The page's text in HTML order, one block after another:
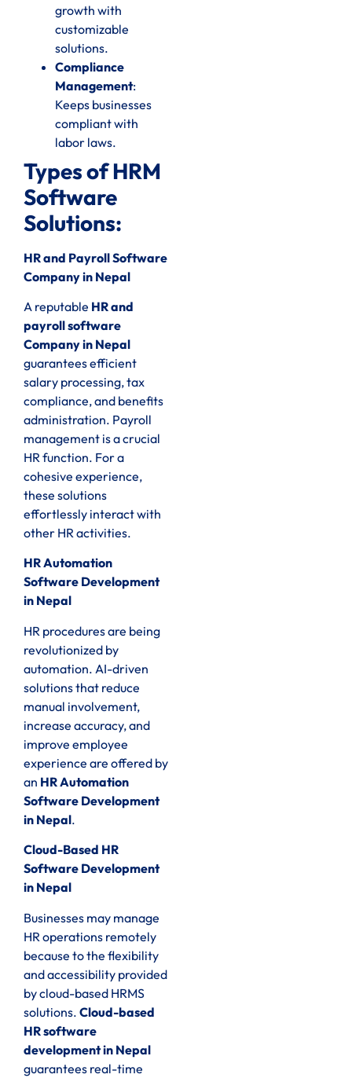
growth with
customizable
solutions.
Compliance
Management:
Keeps businesses
compliant with
labor laws.
Types of HRM
Software
Solutions:
HR and Payroll Software
Company in Nepal
A reputable HR and
payroll software
Company in Nepal
guarantees efficient
salary processing, tax
compliance, and benefits
administration. Payroll
management is a crucial
HR function. For a
cohesive experience,
these solutions
effortlessly interact with
other HR activities.
HR Automation
Software Development
in Nepal
HR procedures are being
revolutionized by
automation. AI-driven
solutions that reduce
manual involvement,
increase accuracy, and
improve employee
experience are offered by
an HR Automation
Software Development
in Nepal.
Cloud-Based HR
Software Development
in Nepal
Businesses may manage
HR operations remotely
because to the flexibility
and accessibility provided
by cloud-based HRMS
solutions. Cloud-based
HR software
development in Nepal
guarantees real-time